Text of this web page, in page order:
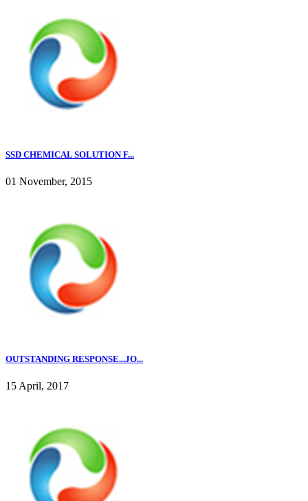
SSD CHEMICAL SOLUTION F...
01 November, 2015
OUTSTANDING RESPONSE...JO...
15 April, 2017